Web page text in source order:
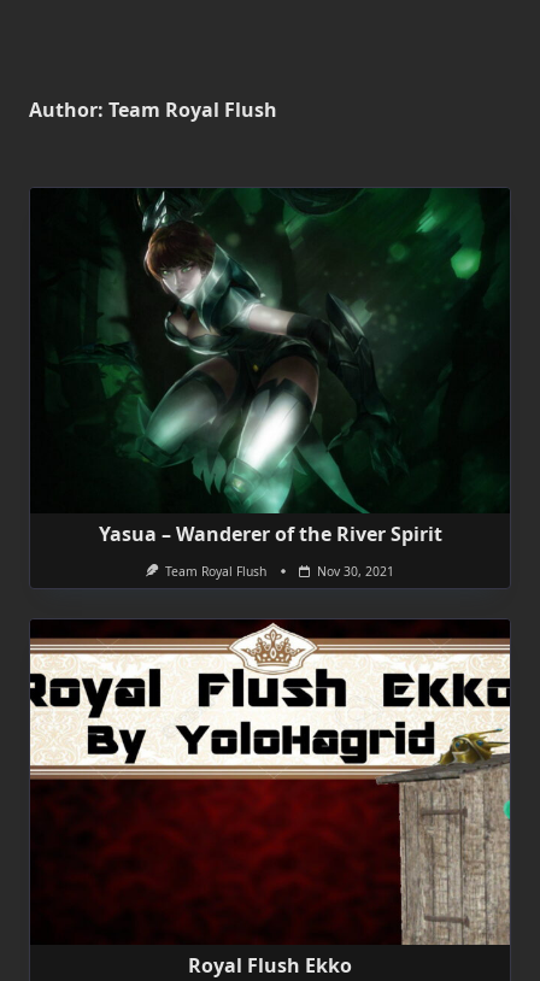
Author: Team Royal Flush
Yasua – Wanderer of the River Spirit
Team Royal Flush Nov 30, 2021
Royal Flush Ekko